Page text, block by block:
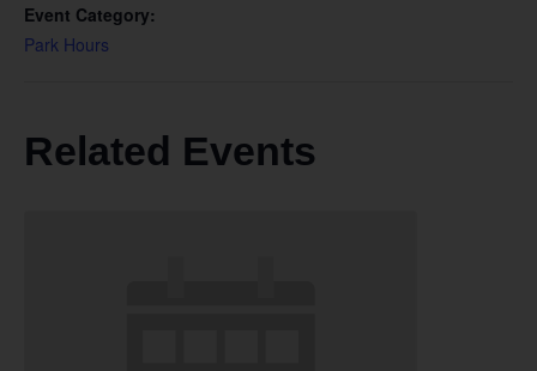
Event Category:
Park Hours
Related Events